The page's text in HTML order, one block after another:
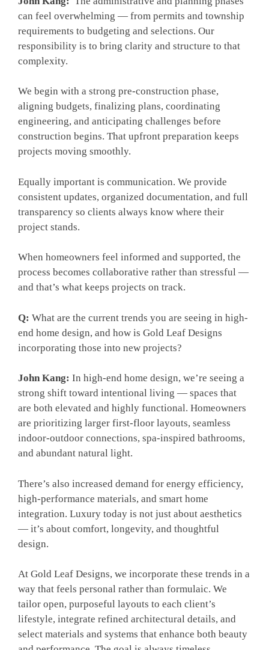
can feel overwhelming — from permits and township
requirements to budgeting and selections. Our
responsibility is to bring clarity and structure to that
complexity.
We begin with a strong pre-construction phase,
aligning budgets, finalizing plans, coordinating
engineering, and anticipating challenges before
construction begins. That upfront preparation keeps
projects moving smoothly.
Equally important is communication. We provide
consistent updates, organized documentation, and full
transparency so clients always know where their
project stands.
When homeowners feel informed and supported, the
process becomes collaborative rather than stressful —
and that’s what keeps projects on track.
Q: What are the current trends you are seeing in high-
end home design, and how is Gold Leaf Designs
incorporating those into new projects?
John Kang: In high-end home design, we’re seeing a
strong shift toward intentional living — spaces that
are both elevated and highly functional. Homeowners
are prioritizing larger first-floor layouts, seamless
indoor-outdoor connections, spa-inspired bathrooms,
and abundant natural light.
There’s also increased demand for energy efficiency,
high-performance materials, and smart home
integration. Luxury today is not just about aesthetics
— it’s about comfort, longevity, and thoughtful
design.
At Gold Leaf Designs, we incorporate these trends in a
way that feels personal rather than formulaic. We
tailor open, purposeful layouts to each client’s
lifestyle, integrate refined architectural details, and
select materials and systems that enhance both beauty